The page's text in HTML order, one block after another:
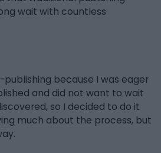
wait with countless
publishing because I was eager
and did not want to wait
so I decided to do it
much about the process, but